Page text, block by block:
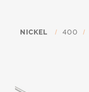
NICKEL / 400 /